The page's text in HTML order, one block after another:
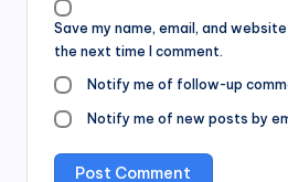
Save my name, email, and
the next time I comment.
Notify me of follow-up
Notify me of new posts by